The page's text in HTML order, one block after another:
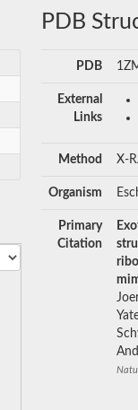
PDB
PDB
External
Links
Method X-
Organism
Primary
Citation